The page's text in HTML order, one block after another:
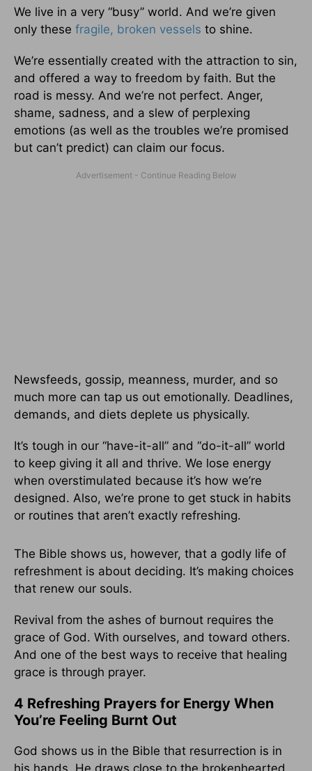
We live in a very “busy” world. And we’re given
only these fragile, broken vessels to shine.
We’re essentially created with the attraction to sin,
and offered a way to freedom by faith. But the
road is messy. And we’re not perfect. Anger,
shame, sadness, and a slew of perplexing
emotions (as well as the troubles we’re promised
but can’t predict) can claim our focus.
Newsfeeds, gossip, meanness, murder, and so
much more can tap us out emotionally. Deadlines,
demands, and diets deplete us physically.
It’s tough in our “have-it-all” and “do-it-all” world
to keep giving it all and thrive. We lose energy
when overstimulated because it’s how we’re
designed. Also, we’re prone to get stuck in habits
or routines that aren’t exactly refreshing.
The Bible shows us, however, that a godly life of
refreshment is about deciding. It’s making choices
that renew our souls.
Revival from the ashes of burnout requires the
grace of God. With ourselves, and toward others.
And one of the best ways to receive that healing
grace is through prayer.
4 Refreshing Prayers for Energy When
You’re Feeling Burnt Out
God shows us in the Bible that resurrection is in